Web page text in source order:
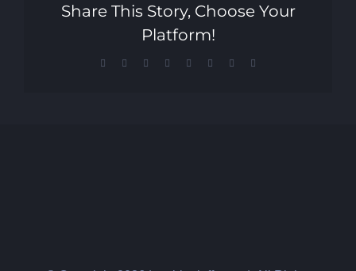
Share This Story, Choose Your
Platform!
Facebook Reddit LinkedInTumblr Pinterest